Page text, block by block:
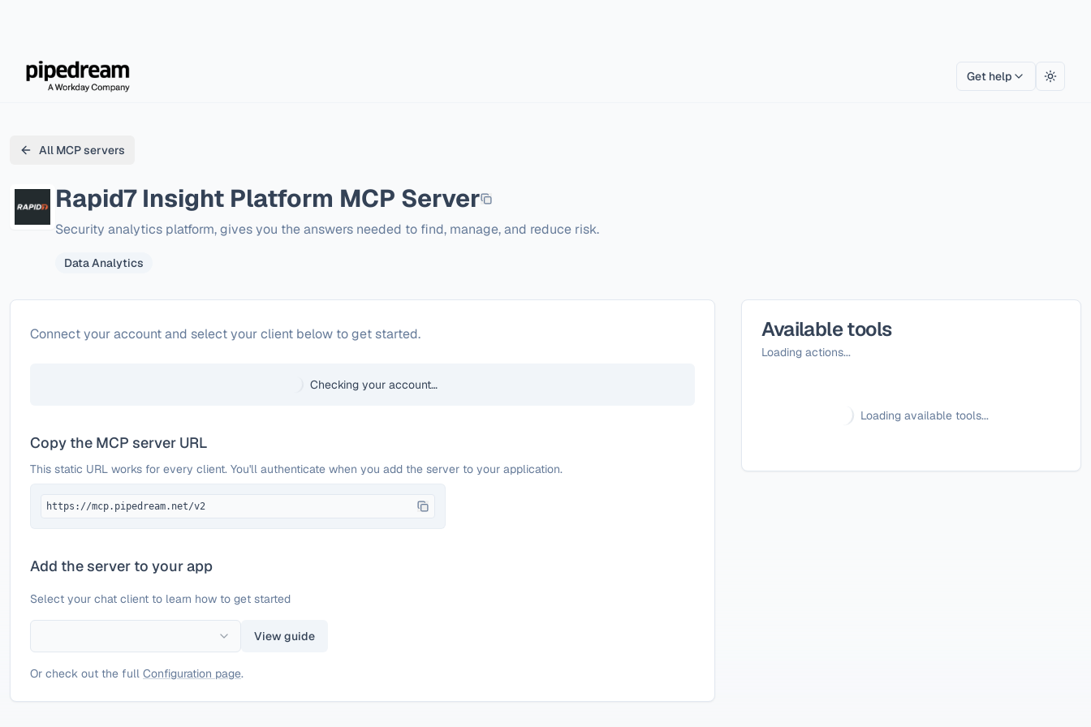
Get help Toggle
All MCP servers
Rapid7 Insight Platform MCP Server
Security analytics platform, gives you the answers needed to find, manage, and reduce risk.
Data Analytics
ConfigureRapid7 Insight Platform
Connect your account and select your client below to get started.
Checking your account…
Copy the MCP server URL
This static URL works for every client. You'll authenticate when you add the server to your application.
https://mcp.pipedream.net/v2
Add the server to your app
Select your chat client to learn how to get started
View guide
Or check out the full Configuration page.
Available tools
Loading actions...
Loading available tools...